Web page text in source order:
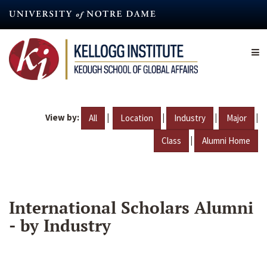
content
View by: All | Location | Industry | Major |
Class | Alumni Home
International Scholars Alumni
- by Industry